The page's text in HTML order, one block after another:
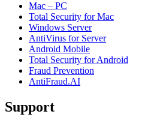
Mac – PC
Total Security for Mac
Windows Server
AntiVirus for Server
Android Mobile
Total Security for Android
Fraud Prevention
AntiFraud.AI
Support